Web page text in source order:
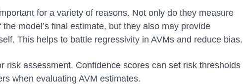
for a variety of reasons. Not only do they measure
model’s final estimate, but they also may provide
This helps to battle regressivity in AVMs and reduce bias.
risk assessment. Confidence scores can set risk thresholds
when evaluating AVM estimates.